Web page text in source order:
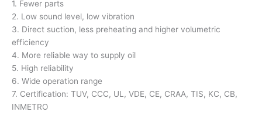
1. Fewer parts
2. Low sound level, low vibration
3. Direct suction, less preheating and higher volumetric
efficiency
4. More reliable way to supply oil
5. High reliability
6. Wide operation range
7. Certification: TUV, CCC, UL, VDE, CE, CRAA, TIS, KC, CB,
INMETRO